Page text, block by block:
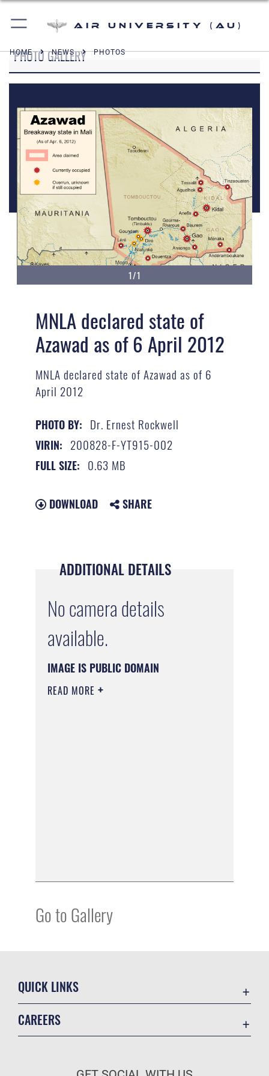
Air University (AU)
HOME NEWS PHOTOS
PHOTO GALLERY
1/1
MNLA declared state of
Azawad as of 6 April 2012
MNLA declared state of Azawad as of 6
April 2012
PHOTO BY: Dr. Ernest Rockwell
VIRIN: 200828-F-YT915-002
FULL SIZE: 0.63 MB
DOWNLOAD SHARE
ADDITIONAL DETAILS
No camera details
available.
IMAGE IS PUBLIC DOMAIN
READ MORE
Go to Gallery
QUICK LINKS
CAREERS